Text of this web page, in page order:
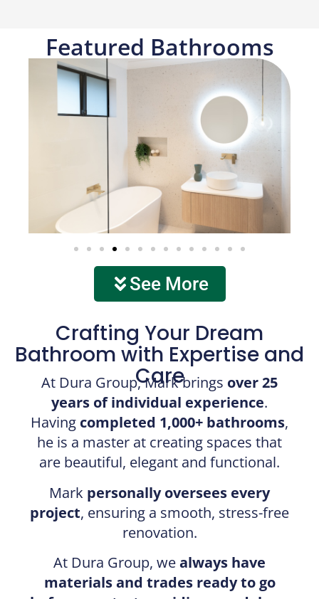
Featured Bathrooms
See More
Crafting Your Dream
Bathroom with Expertise and
Care
At Dura Group, Mark brings over 25
years of individual experience.
Having completed 1,000+ bathrooms,
he is a master at creating spaces that
are beautiful, elegant and functional.
Mark personally oversees every
project, ensuring a smooth, stress-free
renovation.
At Dura Group, wealways have
materials and trades ready to go